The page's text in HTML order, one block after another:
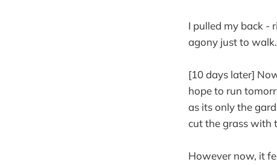
I pulled my back -
agony just to
[10 days later]
hope to run
as its only the
cut the grass with
However now, it